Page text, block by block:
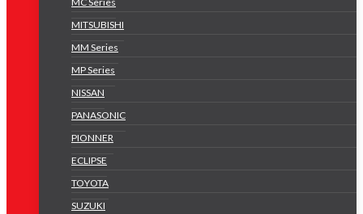
MITSUBISHI
MM Series
MP Series
NISSAN
PANASONIC
PIONNER
ECLIPSE
TOYOTA
SUZUKI